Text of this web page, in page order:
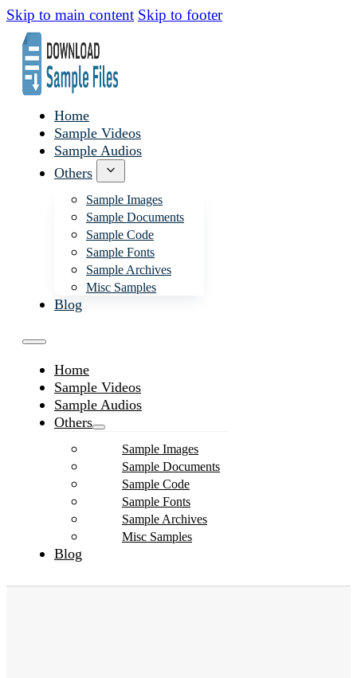
Skip to main content Skip to footer
Home
Sample Videos
Sample Audios
Others
Sample Images
Sample Documents
Sample Code
Sample Fonts
Sample Archives
Misc Samples
Blog
Home
Sample Videos
Sample Audios
Others
Sample Images
Sample Documents
Sample Code
Sample Fonts
Sample Archives
Misc Samples
Blog